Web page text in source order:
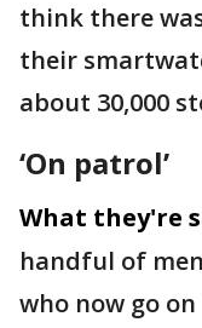
think there
their
about 30,000
‘On patrol’
What they're
handful of
who now go